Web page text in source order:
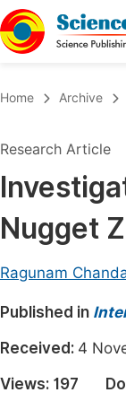
Chemistry
Medicine &
Materials
Electrical &
Earth, Energy
Architecture
Education
Home Archive
Research Article
Nugget
Ragunam
Published in
Received: 4
Views: 197